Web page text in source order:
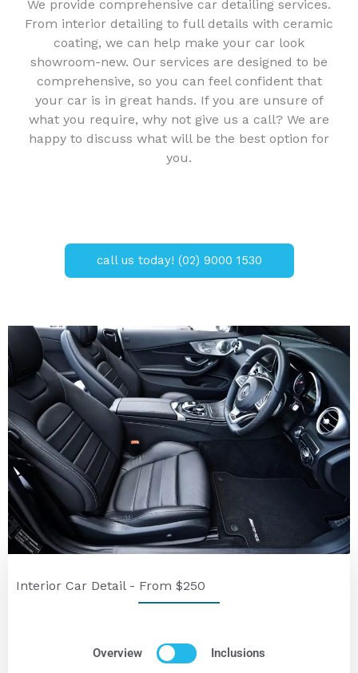
We provide comprehensive car detailing services.
From interior detailing to full details with ceramic
coating, we can help make your car look
showroom-new. Our services are designed to be
comprehensive, so you can feel confident that
your car is in great hands. If you are unsure of
what you require, why not give us a call? We are
happy to discuss what will be the best option for
you.
call us today! (02) 9000 1530
Interior Car Detail - From $250
Overview Inclusions